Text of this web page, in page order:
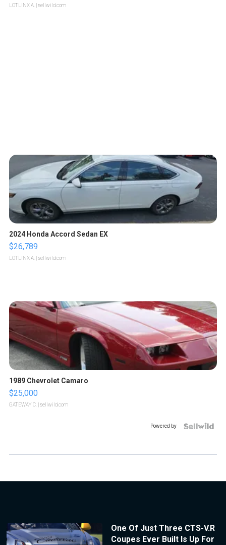
LOTLINX A. | sellwild.com
2024 Honda Accord Sedan EX
$26,789
LOTLINX A. | sellwild.com
1989 Chevrolet Camaro
$25,000
GATEWAY C. | sellwild.com
Powered by
One Of Just Three CTS-V.R
Coupes Ever Built Is Up For